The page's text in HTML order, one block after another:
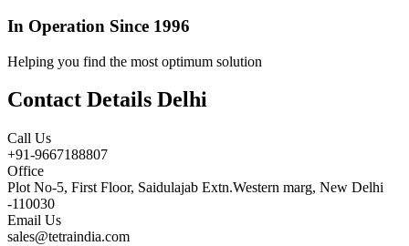
In Operation Since 1996
Helping you find the most optimum solution
Contact Details Delhi
Call Us
+91-9667188807
Office
Plot No-5, First Floor, Saidulajab Extn.Western marg, New Delhi
-110030
Email Us
sales@tetraindia.com